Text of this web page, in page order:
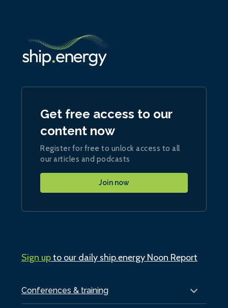
Conferences & training
Get free access to our
content now
Register for free to unlock access to all
our articles and podcasts
Join now
Sign upto our daily ship.energy Noon Report